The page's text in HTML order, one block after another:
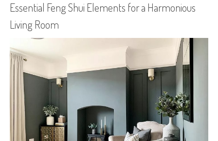
Essential Feng Shui Elements for a Harmonious
Living Room